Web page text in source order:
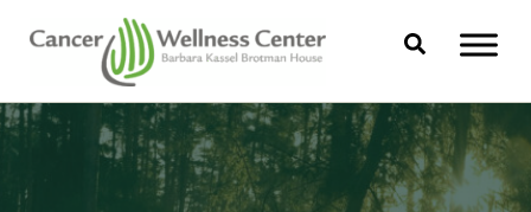
Skip to main content
Skip to header right navigation
Skip to site footer
CANCER WELLNESS CENTER
Search